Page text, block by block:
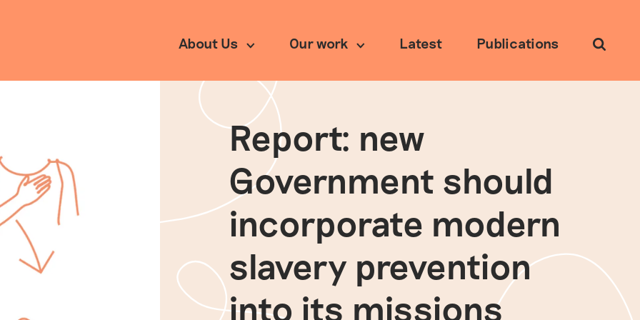
About Us Our work
Partnerships Ethical research
Latest Publications Search
Report: new
Government should
incorporate modern
slavery prevention
into its missions